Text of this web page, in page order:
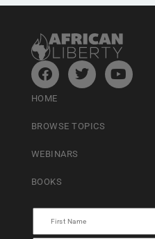
HOME
BROWSE TOPICS
WEBINARS
BOOKS